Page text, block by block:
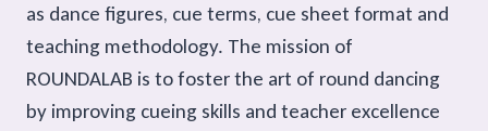
as dance figures, cue terms, cue sheet format and
teaching methodology. The mission of
ROUNDALAB is to foster the art of round dancing
by improving cueing skills and teacher excellence